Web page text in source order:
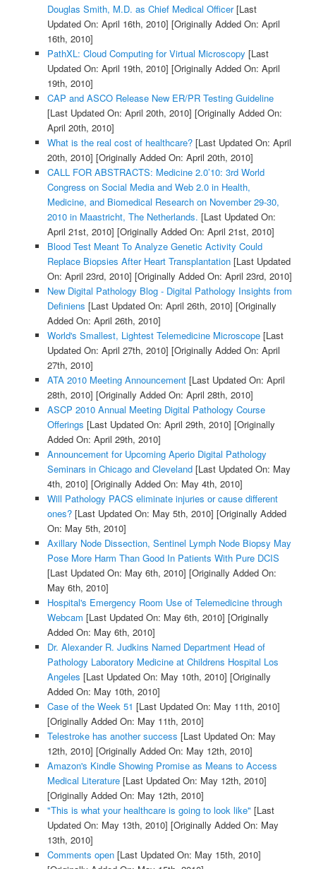
Douglas Smith, M.D. as Chief Medical Officer[Last
Updated On: April 16th, 2010] [Originally Added On: April
16th, 2010]
PathXL: Cloud Computing for Virtual Microscopy [Last
Updated On: April 19th, 2010] [Originally Added On: April
19th, 2010]
CAP and ASCO Release New ER/PR Testing Guideline
[Last Updated On: April 20th, 2010] [Originally Added On:
April 20th, 2010]
What is the real cost of healthcare?[Last Updated On: April
20th, 2010] [Originally Added On: April 20th, 2010]
CALL FOR ABSTRACTS: Medicine 2.0’10: 3rd World
Congress on Social Media and Web 2.0 in Health,
Medicine, and Biomedical Research on November 29-30,
2010 in Maastricht, The Netherlands. [Last Updated On:
April 21st, 2010] [Originally Added On: April 21st, 2010]
Blood Test Meant To Analyze Genetic Activity Could
Replace Biopsies After Heart Transplantation[Last Updated
On: April 23rd, 2010] [Originally Added On: April 23rd, 2010]
New Digital Pathology Blog - Digital Pathology Insights from
Definiens [Last Updated On: April 26th, 2010] [Originally
Added On: April 26th, 2010]
World's Smallest, Lightest Telemedicine Microscope[Last
Updated On: April 27th, 2010] [Originally Added On: April
27th, 2010]
ATA 2010 Meeting Announcement[Last Updated On: April
28th, 2010] [Originally Added On: April 28th, 2010]
ASCP 2010 Annual Meeting Digital Pathology Course
Offerings [Last Updated On: April 29th, 2010] [Originally
Added On: April 29th, 2010]
Announcement for Upcoming Aperio Digital Pathology
Seminars in Chicago and Cleveland[Last Updated On: May
4th, 2010] [Originally Added On: May 4th, 2010]
Will Pathology PACS eliminate injuries or cause different
ones?[Last Updated On: May 5th, 2010] [Originally Added
On: May 5th, 2010]
Axillary Node Dissection, Sentinel Lymph Node Biopsy May
Pose More Harm Than Good In Patients With Pure DCIS
[Last Updated On: May 6th, 2010] [Originally Added On:
May 6th, 2010]
Hospital's Emergency Room Use of Telemedicine through
Webcam [Last Updated On: May 6th, 2010] [Originally
Added On: May 6th, 2010]
Dr. Alexander R. Judkins Named Department Head of
Pathology Laboratory Medicine at Childrens Hospital Los
Angeles [Last Updated On: May 10th, 2010] [Originally
Added On: May 10th, 2010]
Case of the Week 51 [Last Updated On: May 11th, 2010]
[Originally Added On: May 11th, 2010]
Telestroke has another success [Last Updated On: May
12th, 2010] [Originally Added On: May 12th, 2010]
Amazon's Kindle Showing Promise as Means to Access
Medical Literature[Last Updated On: May 12th, 2010]
[Originally Added On: May 12th, 2010]
"This is what your healthcare is going to look like" [Last
Updated On: May 13th, 2010] [Originally Added On: May
13th, 2010]
Comments open[Last Updated On: May 15th, 2010]